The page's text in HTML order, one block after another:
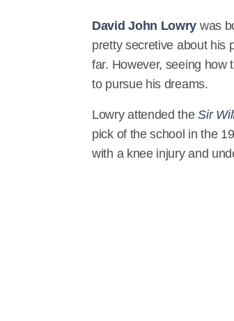
David John Lowry was
pretty secretive about his
far. However, seeing how
to pursue his dreams.
Lowry attended theSir
pick of the school in the
with a knee injury and